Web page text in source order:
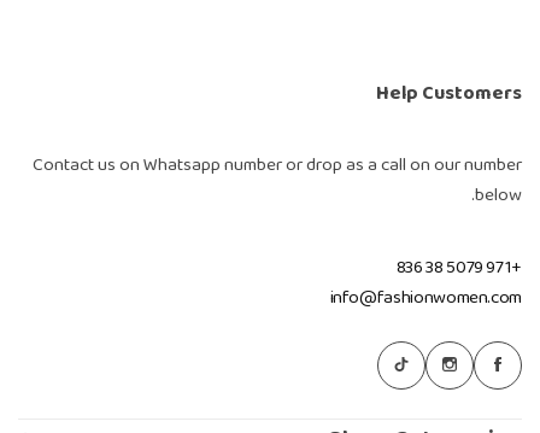
Help Customers
Contact us on Whatsapp number or drop as a call on our number
below.
+971 5079 38 836
info@fashionwomen.com